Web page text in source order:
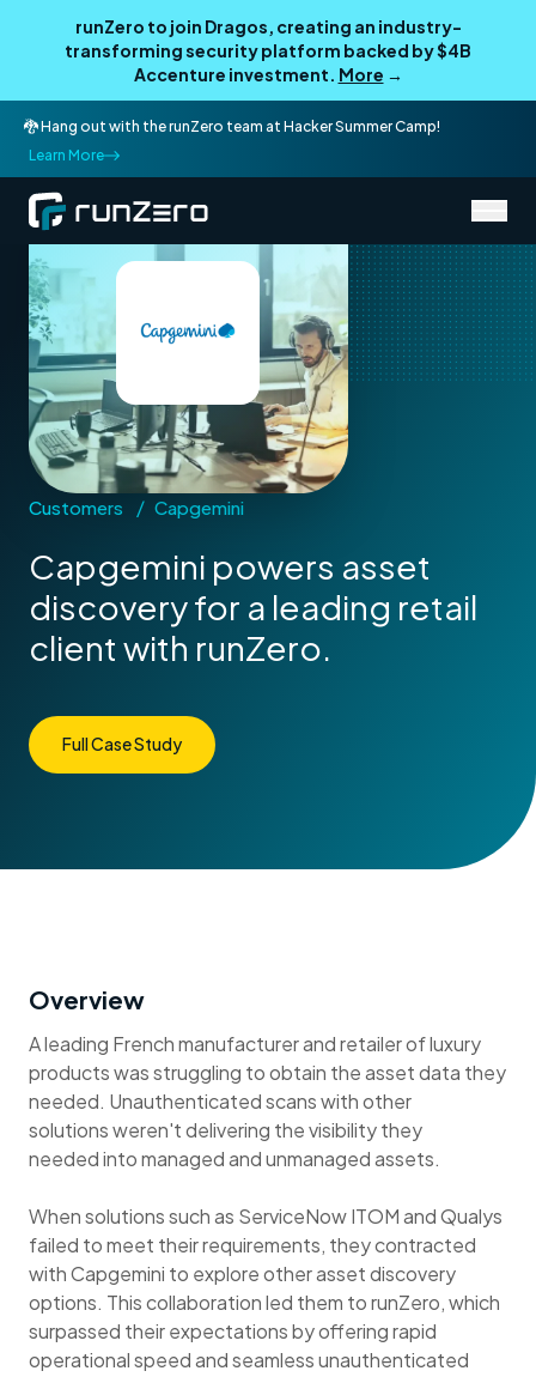
runZero to join Dragos, creating an industry-
transforming security platform backed by $4B
Accenture investment. More →
🐉 Hang out with the runZero team at Hacker Summer Camp!
Learn More
Customers / Capgemini
Capgemini powers asset
discovery for a leading retail
client with runZero.
Full Case Study
Overview
A leading French manufacturer and retailer of luxury
products was struggling to obtain the asset data they
needed. Unauthenticated scans with other
solutions weren't delivering the visibility they
needed into managed and unmanaged assets.
When solutions such as ServiceNow ITOM and Qualys
failed to meet their requirements, they contracted
with Capgemini to explore other asset discovery
options. This collaboration led them to runZero, which
surpassed their expectations by offering rapid
operational speed and seamless unauthenticated